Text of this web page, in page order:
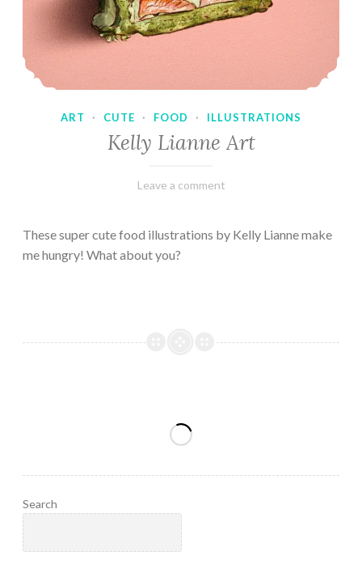
ART · CUTE · FOOD · ILLUSTRATIONS
Kelly Lianne Art
February
Varietats
Leave a comment
These super cute food illustrations by Kelly Lianne make
me hungry! What about you?
Search